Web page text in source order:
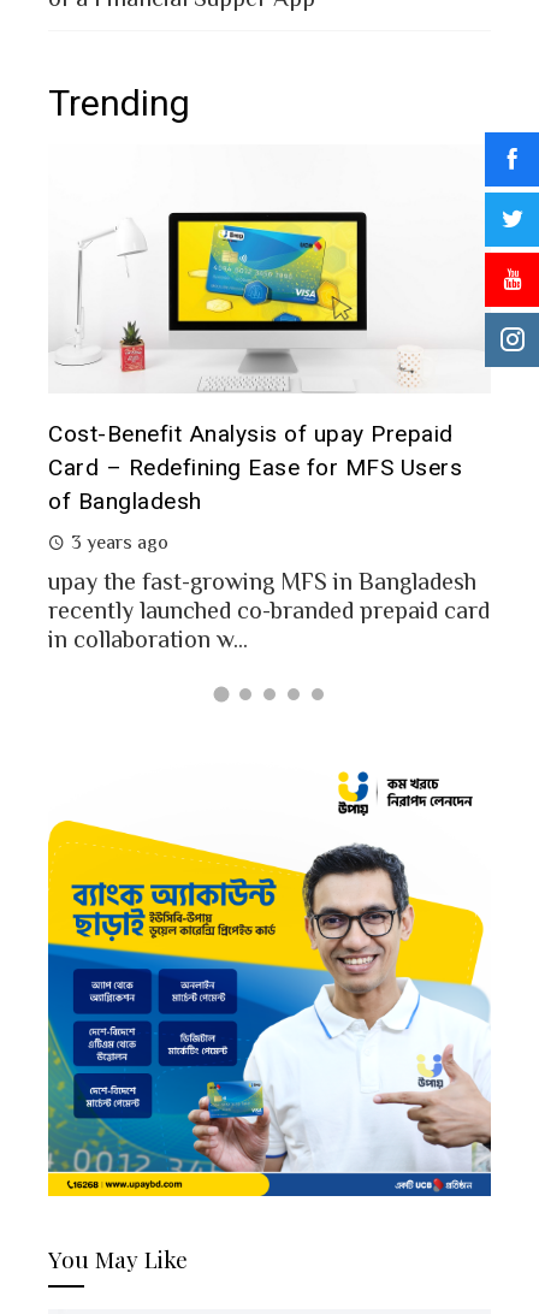
Trending
Cost-Benefit Analysis of upay Prepaid
Card – Redefining Ease for MFS Users
of Bangladesh
3 years ago
upay the fast-growing MFS in Bangladesh
recently launched co-branded prepaid card
in collaboration w...
You May Like